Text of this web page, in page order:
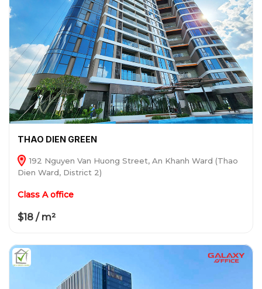
THAO DIEN GREEN
192 Nguyen Van Huong Street, An Khanh Ward (Thao
Dien Ward, District 2)
Class A office
$18 / m²